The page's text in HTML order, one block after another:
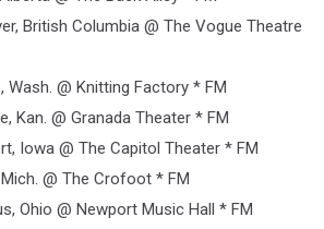
British Columbia @ The Vogue Theatre
Wash. @ Knitting Factory * FM
Kan. @ Granada Theater * FM
Iowa @ The Capitol Theater * FM
@ The Crofoot * FM
Ohio @ Newport Music Hall * FM